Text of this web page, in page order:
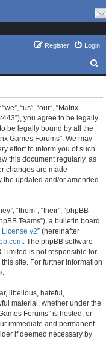
Login
Register
e
“us”, “our”, “Matrix
you agree to be legally
be legally bound by all the
Games Forums”. We may
effort to inform you of such
this document regularly, as
changes are made
updated and/or amended
“them”, “their”, “phpBB
Teams”), a bulletin board
v2” (hereinafter
. The phpBB software
is not responsible for
site. For further information
.
libellous, hateful,
material, whether under the
Forums” is hosted, or
immediate and permanent
if deemed necessary by